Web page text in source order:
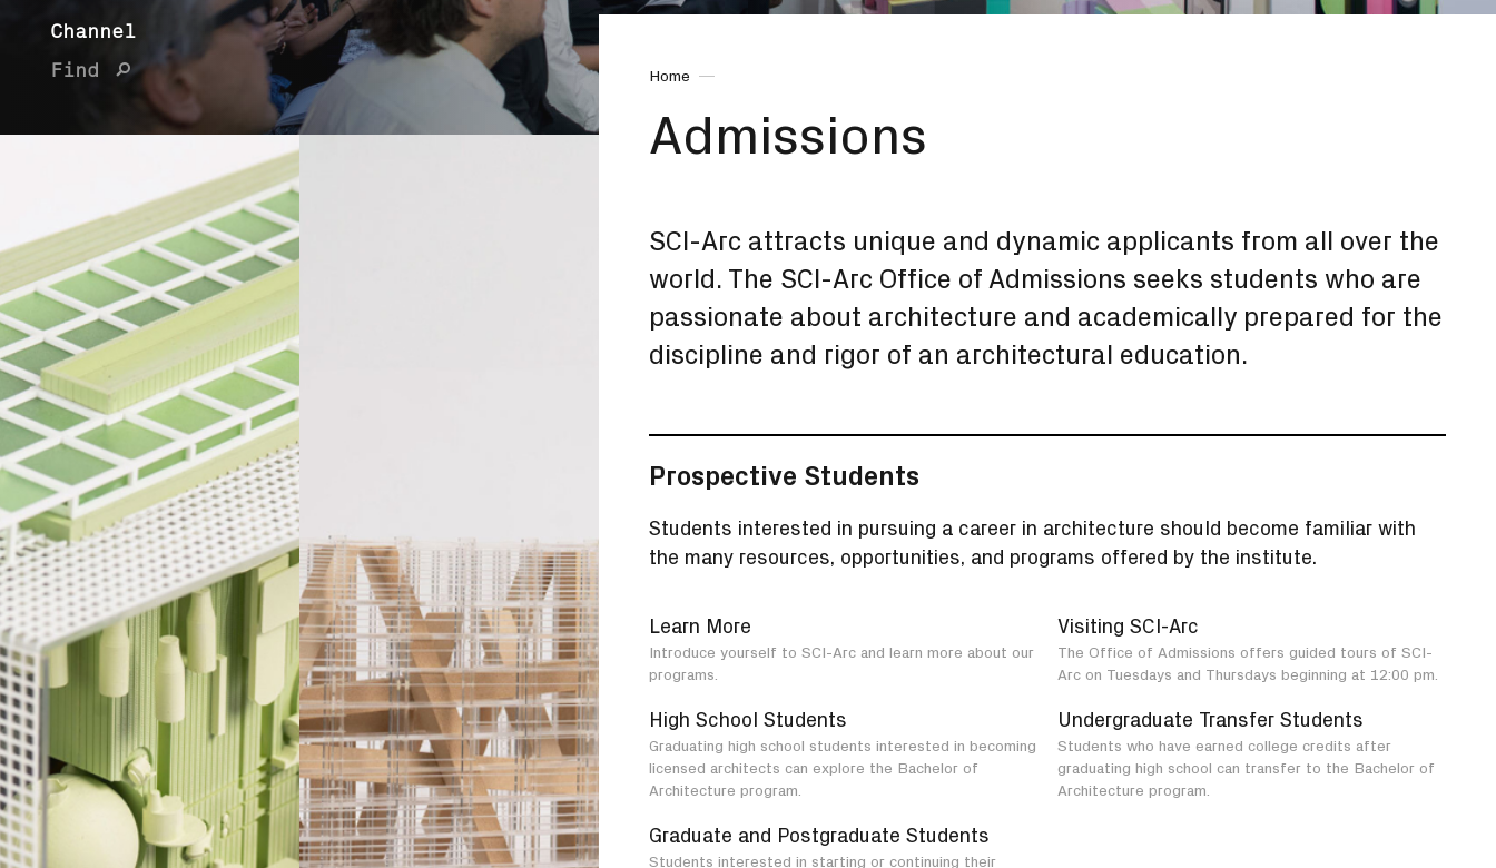
Channel
Find
Home
Admissions
SCI-Arc attracts unique and dynamic applicants from all over the
world. The SCI-Arc Office of Admissions seeks students who are
passionate about architecture and academically prepared for the
discipline and rigor of an architectural education.
Prospective Students
Students interested in pursuing a career in architecture should become familiar with
the many resources, opportunities, and programs offered by the institute.
Learn More
Introduce yourself to SCI-Arc and learn more about our
programs.
Visiting SCI-Arc
The Office of Admissions offers guided tours of SCI-
Arc on Tuesdays and Thursdays beginning at 12:00 pm.
High School Students
Graduating high school students interested in becoming
licensed architects can explore the Bachelor of
Architecture program.
Undergraduate Transfer Students
Students who have earned college credits after
graduating high school can transfer to the Bachelor of
Architecture program.
Graduate and Postgraduate Students
Students interested in starting or continuing their